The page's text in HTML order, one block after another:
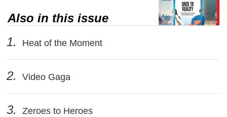
Also in this issue
1.
Heat of the Moment
2. Video Gaga
3. Zeroes to Heroes